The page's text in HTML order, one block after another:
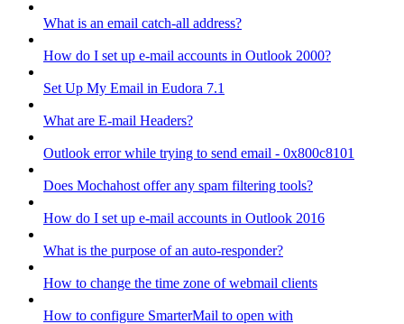
What is an email catch-all address?
How do I set up e-mail accounts in Outlook 2000?
Set Up My Email in Eudora 7.1
What are E-mail Headers?
Outlook error while trying to send email - 0x800c8101
Does Mochahost offer any spam filtering tools?
How do I set up e-mail accounts in Outlook 2016
What is the purpose of an auto-responder?
How to change the time zone of webmail clients
How to configure SmarterMail to open with